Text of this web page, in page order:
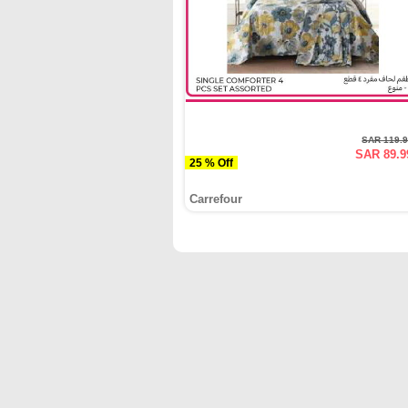
25 % Off
SAR
SAR
Carrefour